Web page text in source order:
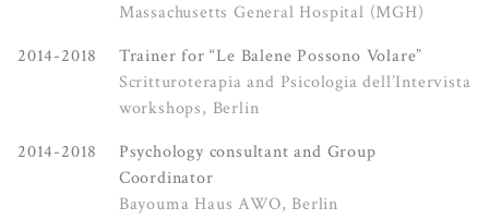
Massachusetts General Hospital (MGH)
2014-2018
Trainer for “Le Balene Possono Volare”
Scritturoterapia and Psicologia dell’Intervista
workshops, Berlin
2014-2018
Psychology consultant and Group
Coordinator
Bayouma Haus AWO, Berlin